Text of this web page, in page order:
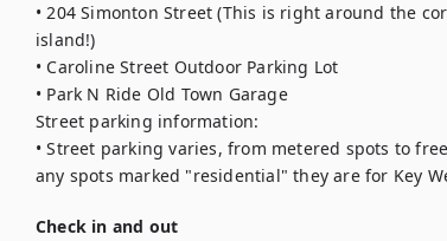
• 204 Simonton Street (This is right around the
island!)
• Caroline Street Outdoor Parking Lot
• Park N Ride Old Town Garage
Street parking information:
• Street parking varies, from metered spots to
any spots marked "residential" they are for Key
Check in and out